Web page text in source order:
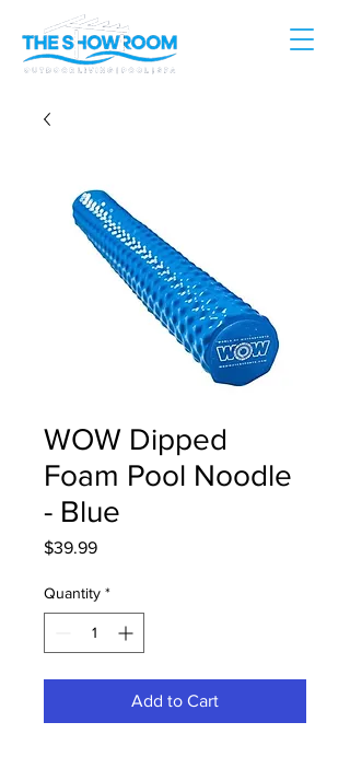
WOW Dipped
Foam Pool Noodle
- Blue
$39.99Price
Quantity *
Add to Cart